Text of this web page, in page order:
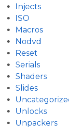
Injects
ISO
Macros
Nodvd
Reset
Serials
Shaders
Slides
Unlocks
Unpackers